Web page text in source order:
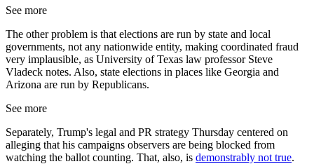
See more
The other problem is that elections are run by state and local
governments, not any nationwide entity, making coordinated fraud
very implausible, as University of Texas law professor Steve
Vladeck notes. Also, state elections in places like Georgia and
Arizona are run by Republicans.
See more
Separately, Trump's legal and PR strategy Thursday centered on
alleging that his campaigns observers are being blocked from
watching the ballot counting. That, also, is demonstrably not true.